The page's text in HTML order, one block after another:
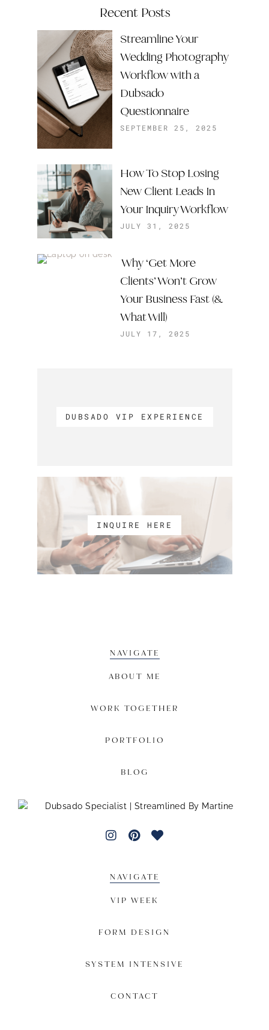
Recent Posts
Streamline Your
Wedding Photography
Workflow with a
Dubsado
Questionnaire
SEPTEMBER 25, 2025
How To Stop Losing
New Client Leads In
Your Inquiry Workflow
JULY 31, 2025
Why ‘Get More
Clients’ Won’t Grow
Your Business Fast (&
What Will)
JULY 17, 2025
DUBSADO VIP EXPERIENCE
INQUIRE HERE
NAVIGATE
ABOUT ME
WORK TOGETHER
PORTFOLIO
BLOG
NAVIGATE
VIP WEEK
FORM DESIGN
SYSTEM INTENSIVE
CONTACT